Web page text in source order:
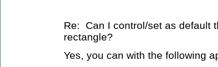
Re: Can I control/set as default
rectangle?
Yes, you can with the following